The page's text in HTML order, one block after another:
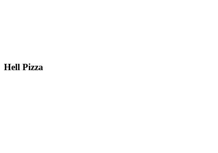
Hell Pizza